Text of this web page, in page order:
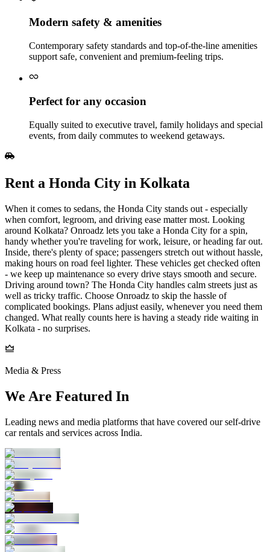
Modern safety & amenities
Contemporary safety standards and top-of-the-line amenities
support safe, convenient and premium‑feeling trips.
Perfect for any occasion
Equally suited to executive travel, family holidays and special
events, from daily commutes to weekend getaways.
Rent a Honda City in Kolkata
When it comes to sedans, the Honda City stands out - especially
when comfort, legroom, and driving ease matter most. Looking
around Kolkata? Onroadz lets you take a Honda City for a spin,
handy whether you're traveling for work, leisure, or heading far out.
Inside, there's plenty of space; passengers stretch out without hassle,
making hours on road feel lighter. These vehicles get checked often
- we keep up maintenance so every drive stays smooth and secure.
Driving around town? The Honda City handles calm streets just as
well as tricky traffic. Choose Onroadz to skip the hassle of
complicated bookings. Plans adjust easily, whenever you need them
changed. What really counts here is having a steady ride waiting in
Kolkata - no surprises.
Media & Press
We Are Featured In
Leading news and media platforms that have covered our self‑drive
car rentals and services across India.